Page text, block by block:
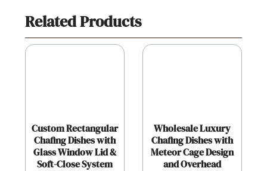
Related Products
Custom Rectangular
Chafing Dishes with
Glass Window Lid &
Soft-Close System
Wholesale Luxury
Chafing Dishes with
Meteor Cage Design
and Overhead